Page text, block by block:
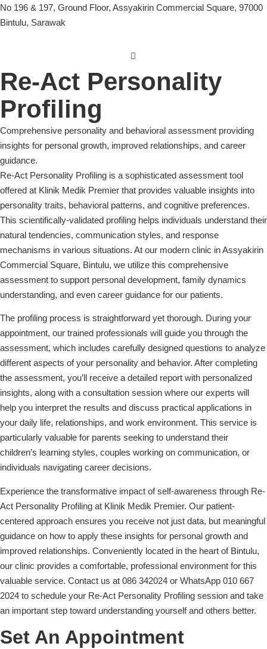
No 196 & 197, Ground Floor, Assyakirin Commercial Square, 97000
Bintulu, Sarawak
Re-Act Personality
Profiling
Comprehensive personality and behavioral assessment providing
insights for personal growth, improved relationships, and career
guidance.
Re-Act Personality Profiling is a sophisticated assessment tool
offered at Klinik Medik Premier that provides valuable insights into
personality traits, behavioral patterns, and cognitive preferences.
This scientifically-validated profiling helps individuals understand their
natural tendencies, communication styles, and response
mechanisms in various situations. At our modern clinic in Assyakirin
Commercial Square, Bintulu, we utilize this comprehensive
assessment to support personal development, family dynamics
understanding, and even career guidance for our patients.
The profiling process is straightforward yet thorough. During your
appointment, our trained professionals will guide you through the
assessment, which includes carefully designed questions to analyze
different aspects of your personality and behavior. After completing
the assessment, you’ll receive a detailed report with personalized
insights, along with a consultation session where our experts will
help you interpret the results and discuss practical applications in
your daily life, relationships, and work environment. This service is
particularly valuable for parents seeking to understand their
children’s learning styles, couples working on communication, or
individuals navigating career decisions.
Experience the transformative impact of self-awareness through Re-
Act Personality Profiling at Klinik Medik Premier. Our patient-
centered approach ensures you receive not just data, but meaningful
guidance on how to apply these insights for personal growth and
improved relationships. Conveniently located in the heart of Bintulu,
our clinic provides a comfortable, professional environment for this
valuable service. Contact us at 086 342024 or WhatsApp 010 667
2024 to schedule your Re-Act Personality Profiling session and take
an important step toward understanding yourself and others better.
Set An Appointment